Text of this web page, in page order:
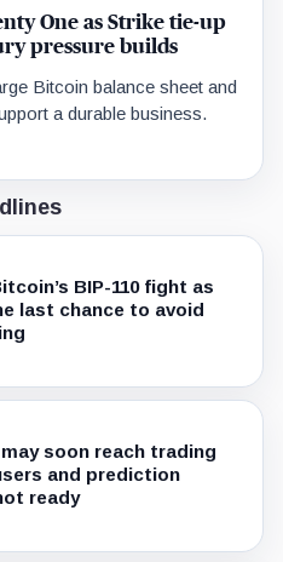
One as Strike tie-up
pressure builds
Bitcoin balance sheet and
a durable business.
BIP-110 fight as
last chance to avoid
soon reach trading
and prediction
ready